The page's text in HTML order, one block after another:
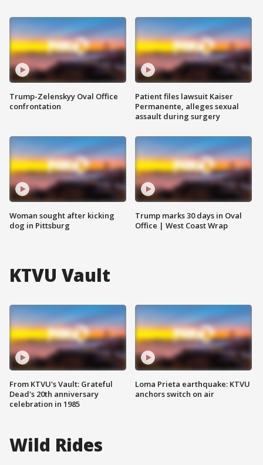
Trump-Zelenskyy Oval Office
confrontation
Woman sought after kicking
dog in Pittsburg
Patient files lawsuit Kaiser
Permanente, alleges sexual
assault during surgery
Trump marks 30 days in Oval
Office | West Coast Wrap
KTVU Vault
From KTVU's Vault: Grateful
Dead's 20th anniversary
celebration in 1985
Loma Prieta earthquake: KTVU
anchors switch on air
Wild Rides